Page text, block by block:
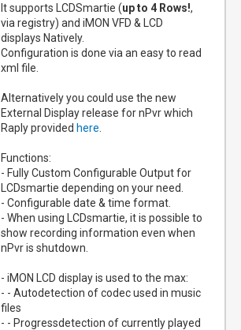
It supports LCDSmartie (up to 4 Rows!,
via registry) and iMON VFD & LCD
displays Natively.
Configuration is done via an easy to read
xml file.
Alternatively you could use the new
External Display release for nPvr which
Raply provided here
Functions:
- Fully Custom Configurable Output for
LCDsmartie depending on your need.
- Configurable date & time format.
- When using LCDsmartie, it is possible to
show recording information even when
nPvr is shutdown.
- iMON LCD display is used to the max:
- - Autodetection of codec used in music
files
- - Progressdetection of currently played